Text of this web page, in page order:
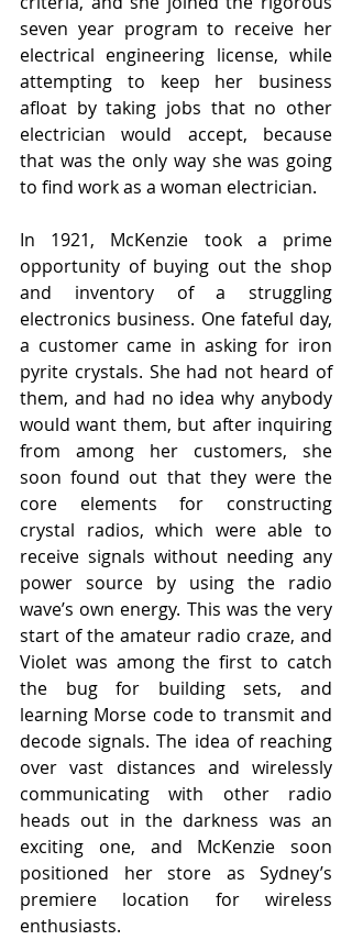
seven year program to receive her
electrical engineering license, while
attempting to keep her business
afloat by taking jobs that no other
electrician would accept, because
that was the only way she was going
to find work as a woman electrician.
In 1921, McKenzie took a prime
opportunity of buying out the shop
and inventory of a struggling
electronics business. One fateful day,
a customer came in asking for iron
pyrite crystals. She had not heard of
them, and had no idea why anybody
would want them, but after inquiring
from among her customers, she
soon found out that they were the
core elements for constructing
crystal radios, which were able to
receive signals without needing any
power source by using the radio
wave’s own energy. This was the very
start of the amateur radio craze, and
Violet was among the first to catch
the bug for building sets, and
learning Morse code to transmit and
decode signals. The idea of reaching
over vast distances and wirelessly
communicating with other radio
heads out in the darkness was an
exciting one, and McKenzie soon
positioned her store as Sydney’s
premiere location for wireless
enthusiasts.